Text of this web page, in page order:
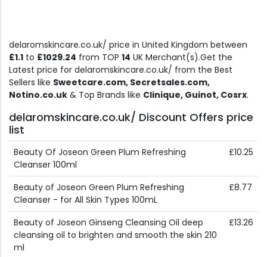
delaromskincare.co.uk/ price in United Kingdom between
£1.1 to £1029.24 from TOP 14 UK Merchant(s).Get the
Latest price for delaromskincare.co.uk/ from the Best
Sellers like Sweetcare.com, Secretsales.com,
Notino.co.uk & Top Brands like Clinique, Guinot, Cosrx.
delaromskincare.co.uk/ Discount Offers price
list
Beauty Of Joseon Green Plum Refreshing
Cleanser 100ml
£10.25
Beauty of Joseon Green Plum Refreshing
Cleanser - for All Skin Types 100mL
£8.77
Beauty of Joseon Ginseng Cleansing Oil deep
cleansing oil to brighten and smooth the skin 210
ml
£13.26